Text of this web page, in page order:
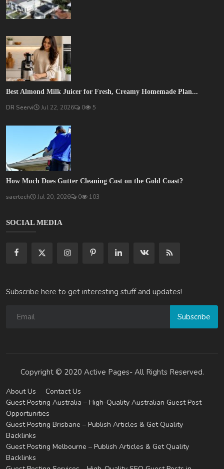
Best Almond Milk Juicer for Fresh, Creamy Homemade Plan...
DR Seervi Jul 22, 2026 0 5
How Much Does Gutter Cleaning Cost on the Gold Coast?
saertech Jul 20, 2026 0 103
SOCIAL MEDIA
Subscribe here to get interesting stuff and updates!
Subscribe
Copyright © 2020 Active Pages- All Rights Reserved.
About Us
Contact Us
Guest Posting Australia – High-Quality Australian Guest Post
Opportunities
Guest Posting Brisbane – Publish Articles & Get Quality
Backlinks
Guest Posting Melbourne – Publish Articles & Get Quality
Backlinks